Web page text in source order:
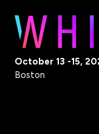
October 13 -15,
Boston